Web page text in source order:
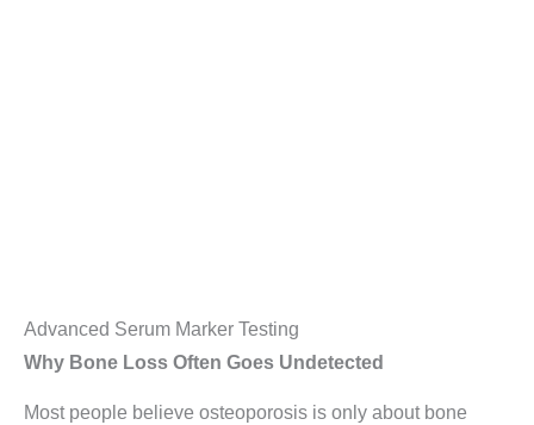
Advanced Serum Marker Testing
Why Bone Loss Often Goes Undetected
Most people believe osteoporosis is only about bone